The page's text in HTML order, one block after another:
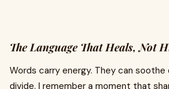
The Language That Heals, Not
Words carry energy. They can
divide. I remember a moment that